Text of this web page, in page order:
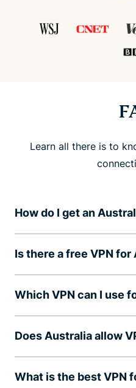
Learn all there is to
How do I get an
Is there a free VPN for
Which VPN can I use
Does Australia allow
What is the best VPN